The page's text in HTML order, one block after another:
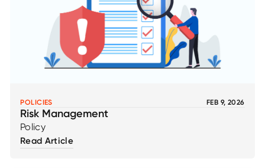
POLICIES FEB 9, 2026
Risk Management
Policy
Read Article